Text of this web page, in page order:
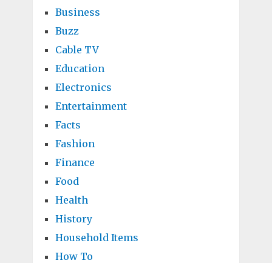
Business
Buzz
Cable TV
Education
Electronics
Entertainment
Facts
Fashion
Finance
Food
Health
History
Household Items
How To